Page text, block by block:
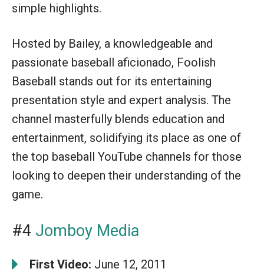
simple highlights.
Hosted by Bailey, a knowledgeable and
passionate baseball aficionado, Foolish
Baseball stands out for its entertaining
presentation style and expert analysis. The
channel masterfully blends education and
entertainment, solidifying its place as one of
the top baseball YouTube channels for those
looking to deepen their understanding of the
game.
#4 Jomboy Media
First Video: June 12, 2011